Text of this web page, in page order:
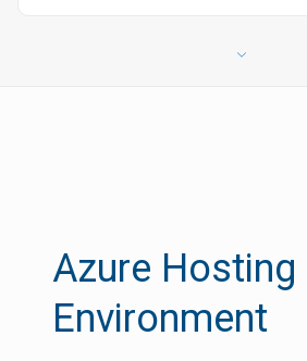
Azure Hosting
Environment